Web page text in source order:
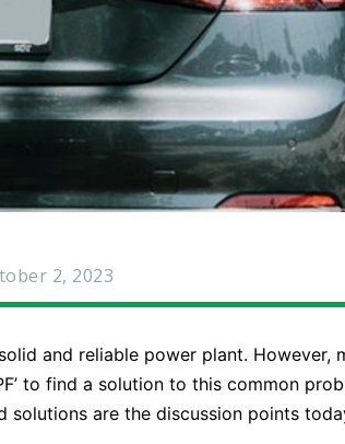
2, 2023
and reliable power plant. However,
to find a solution to this common
solutions are the discussion points